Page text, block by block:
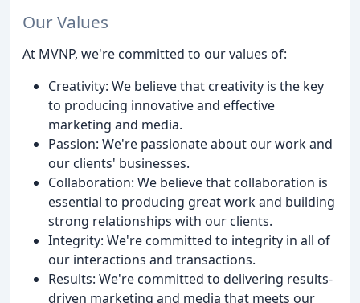
Our Values
At MVNP, we're committed to our values of:
Creativity: We believe that creativity is the key
to producing innovative and effective
marketing and media.
Passion: We're passionate about our work and
our clients' businesses.
Collaboration: We believe that collaboration is
essential to producing great work and building
strong relationships with our clients.
Integrity: We're committed to integrity in all of
our interactions and transactions.
Results: We're committed to delivering results-
driven marketing and media that meets our